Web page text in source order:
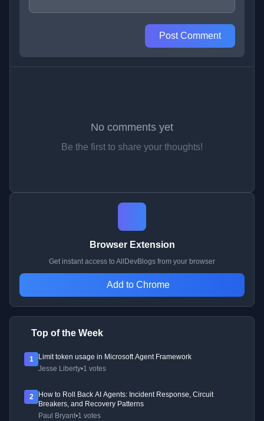
Post Comment
No comments yet
Be the first to share your thoughts!
Browser Extension
Get instant access to AllDevBlogs from your browser
Add to Chrome
Top of the Week
1
Limit token usage in Microsoft Agent Framework
Jesse Liberty•1 votes
2
How to Roll Back AI Agents: Incident Response, Circuit
Breakers, and Recovery Patterns
Paul Bryant•1 votes